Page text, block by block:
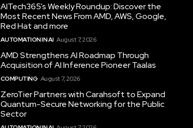
AITech365’s Weekly Roundup: Discover the
Most Recent News From AMD, AWS, Google,
Red Hat and more
AUTOMATION IN AI August 7, 2026
AMD Strengthens AI Roadmap Through
Acquisition of AI Inference Pioneer Taalas
COMPUTING August 7, 2026
ZeroTier Partners with Carahsoft to Expand
Quantum-Secure Networking for the Public
Sector